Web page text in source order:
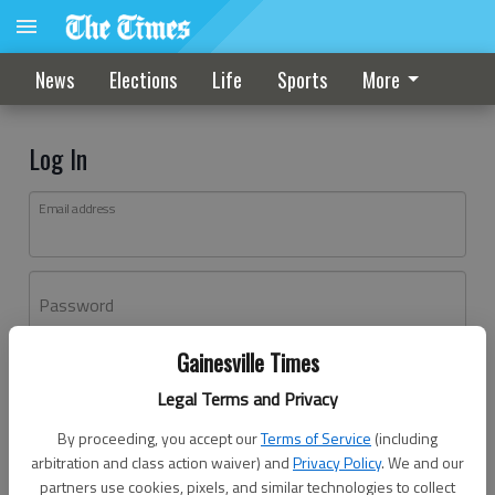
Gainesville Times
Legal Terms and Privacy
By proceeding, you accept ourTerms of Service (including
arbitration and class action waiver) andPrivacy Policy. We and our
partners use cookies, pixels, and similar technologies to collect
News Elections Life Sports More
Log In
Email address
Password
Don't have an account yet?Register here
Log In